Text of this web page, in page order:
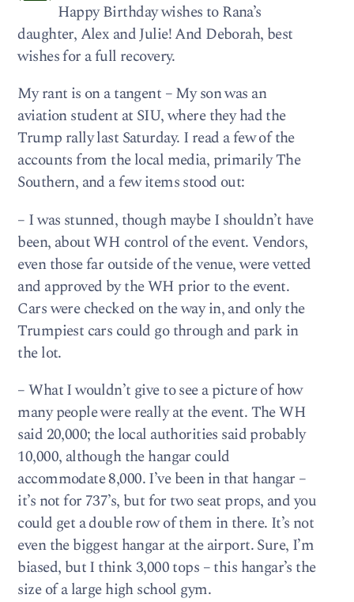
Happy Birthday wishes to Rana’s
daughter, Alex and Julie! And Deborah, best
wishes for a full recovery.
My rant is on a tangent – My son was an
aviation student at SIU, where they had the
Trump rally last Saturday. I read a few of the
accounts from the local media, primarily The
Southern, and a few items stood out:
– I was stunned, though maybe I shouldn’t have
been, about WH control of the event. Vendors,
even those far outside of the venue, were vetted
and approved by the WH prior to the event.
Cars were checked on the way in, and only the
Trumpiest cars could go through and park in
the lot.
– What I wouldn’t give to see a picture of how
many people were really at the event. The WH
said 20,000; the local authorities said probably
10,000, although the hangar could
accommodate 8,000. I’ve been in that hangar –
it’s not for 737’s, but for two seat props, and you
could get a double row of them in there. It’s not
even the biggest hangar at the airport. Sure, I’m
biased, but I think 3,000 tops – this hangar’s the
size of a large high school gym.